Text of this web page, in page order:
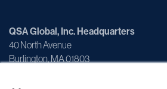
QSA Global, Inc. Headquarters
40 North Avenue
Burlington, MA 01803